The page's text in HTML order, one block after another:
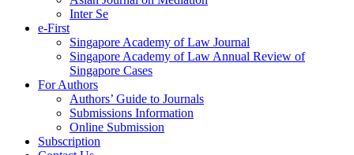
Inter Se
e-First
Singapore Academy of Law Journal
Singapore Academy of Law Annual Review of
Singapore Cases
For Authors
Authors’ Guide to Journals
Submissions Information
Online Submission
Subscription